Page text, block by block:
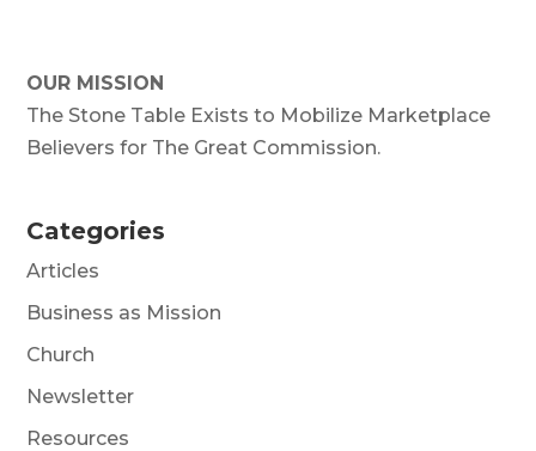
OUR MISSION
The Stone Table Exists to Mobilize Marketplace
Believers for The Great Commission.
Categories
Articles
Business as Mission
Church
Newsletter
Resources